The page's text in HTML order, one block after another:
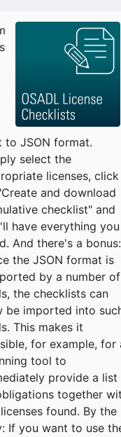
to JSON format.
select the
licenses, click
and download
checklist" and
have everything you
And there's a bonus:
the JSON format is
by a number of
the checklists can
be imported into
This makes it
for example, for
tool to
provide a list
together
found. By the
If you want to use